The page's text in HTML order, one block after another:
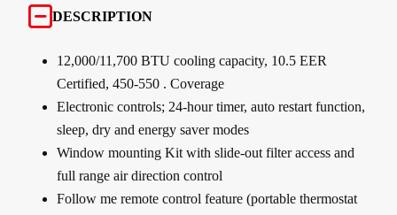
DESCRIPTION
12,000/11,700 BTU cooling capacity, 10.5 EER
Certified, 450-550 . Coverage
Electronic controls; 24-hour timer, auto restart function,
sleep, dry and energy saver modes
Window mounting Kit with slide-out filter access and
full range air direction control
Follow me remote control feature (portable thermostat